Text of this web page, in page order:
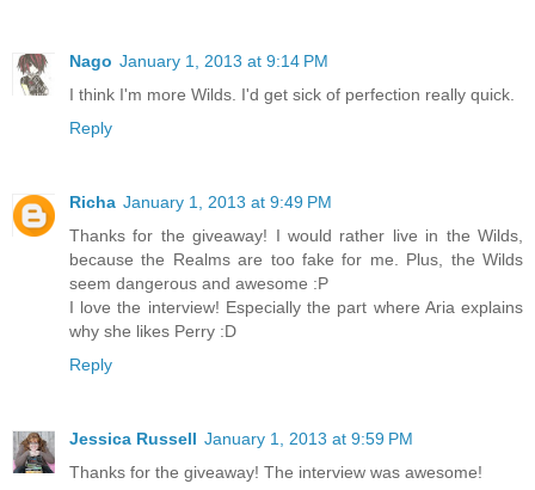
Nago January 1, 2013 at 9:14 PM
I think I'm more Wilds. I'd get sick of perfection really quick.
Reply
Richa January 1, 2013 at 9:49 PM
Thanks for the giveaway! I would rather live in the Wilds,
because the Realms are too fake for me. Plus, the Wilds
seem dangerous and awesome :P
I love the interview! Especially the part where Aria explains
why she likes Perry :D
Reply
Jessica Russell January 1, 2013 at 9:59 PM
Thanks for the giveaway! The interview was awesome!